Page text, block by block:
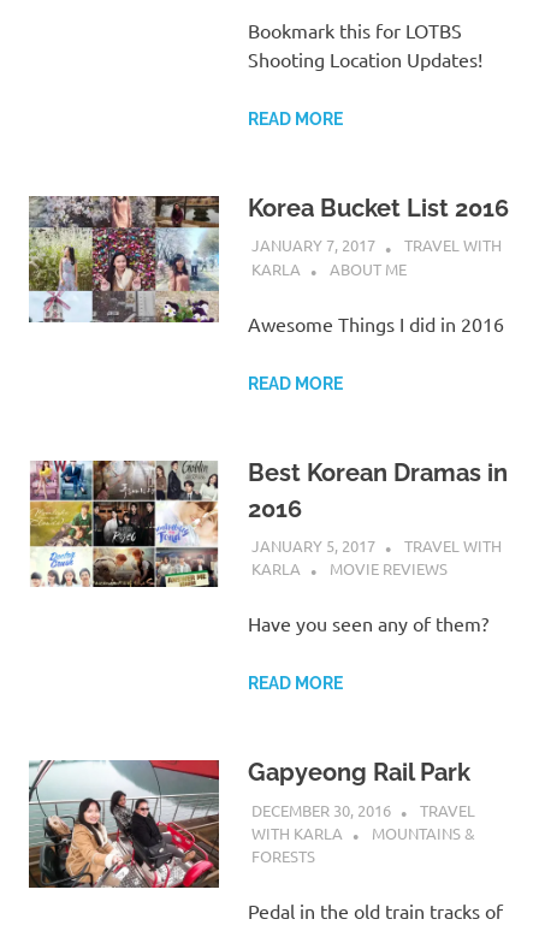
Bookmark this for LOTBS
Shooting Location Updates!
READ MORE
Korea Bucket List 2016
JANUARY 7, 2017
TRAVEL WITH
KARLA
ABOUT ME
Awesome Things I did in 2016
READ MORE
Best Korean Dramas in
2016
JANUARY 5, 2017
TRAVEL WITH
KARLA
MOVIE REVIEWS
Have you seen any of them?
READ MORE
Gapyeong Rail Park
DECEMBER 30, 2016
TRAVEL
WITH KARLA
MOUNTAINS &
FORESTS
Pedal in the old train tracks of